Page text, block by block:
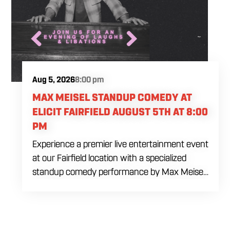
Aug 5, 20268:00 pm
MAX MEISEL STANDUP COMEDY AT
ELICIT FAIRFIELD AUGUST 5TH AT 8:00
PM
Experience a premier live entertainment event
at our Fairfield location with a specialized
standup comedy performance by Max Meisel